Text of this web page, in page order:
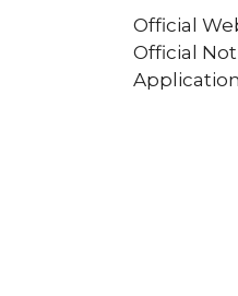
Official
Official